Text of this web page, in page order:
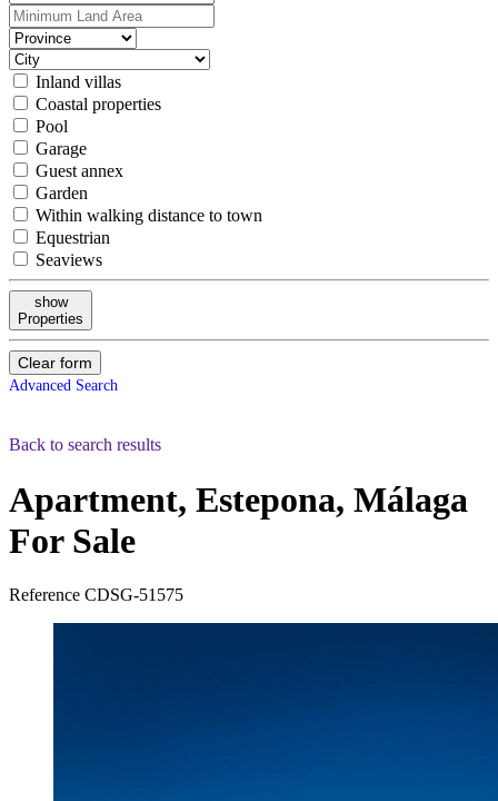
Inland villas
Coastal properties
Pool
Garage
Guest annex
Garden
Within walking distance to town
Equestrian
Seaviews
show
Properties
Clear form
Advanced Search
Back to search results
Apartment, Estepona, Málaga
For Sale
Reference CDSG-51575